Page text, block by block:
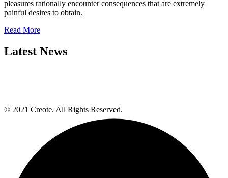
pleasures rationally encounter consequences that are extremely
painful desires to obtain.
Read More
Latest News
© 2021 Creote. All Rights Reserved.